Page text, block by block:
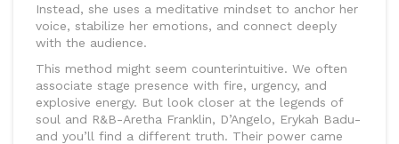
Instead, she uses a meditative mindset to anchor her
voice, stabilize her emotions, and connect deeply
with the audience.
This method might seem counterintuitive. We often
associate stage presence with fire, urgency, and
explosive energy. But look closer at the legends of
soul and R&B-Aretha Franklin, D’Angelo, Erykah Badu-
and you’ll find a different truth. Their power came